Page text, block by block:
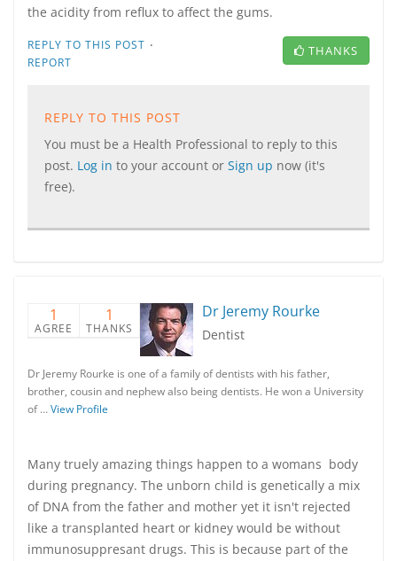
the acidity from reflux to affect the gums.
REPLY TO THIS POST ·
REPORT
THANKS
REPLY TO THIS POST
You must be a Health Professional to reply to this
post. Log in to your account or Sign up now (it's
free).
1
AGREE
1
THANKS
Dr Jeremy Rourke
Dentist
Dr Jeremy Rourke is one of a family of dentists with his father,
brother, cousin and nephew also being dentists. He won a University
of …View Profile
Many truely amazing things happen to a womans body
during pregnancy. The unborn child is genetically a mix
of DNA from the father and mother yet it isn't rejected
like a transplanted heart or kidney would be without
immunosuppresant drugs. This is because part of the